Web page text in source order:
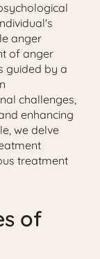
anger
of anger
guided by a
challenges,
enhancing
we delve
treatment
of